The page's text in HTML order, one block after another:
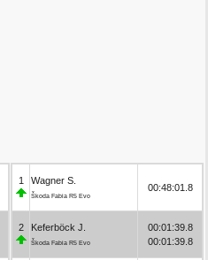
1 Wagner S.
Škoda Fabia R5 Evo
00:48:01.8
2 Keferböck J.
Škoda Fabia R5 Evo
00:01:39.8
00:01:39.8